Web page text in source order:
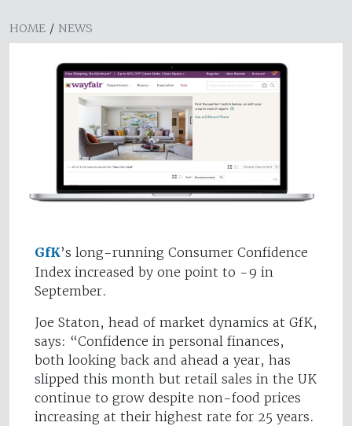
HOME / NEWS
GfK’s long-running Consumer Confidence
Index increased by one point to -9 in
September.
Joe Staton, head of market dynamics at GfK,
says: “Confidence in personal finances,
both looking back and ahead a year, has
slipped this month but retail sales in the UK
continue to grow despite non-food prices
increasing at their highest rate for 25 years.